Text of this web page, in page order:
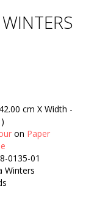
cm X Width -
on Paper
0135-01
Winters